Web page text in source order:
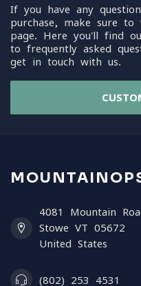
If you have any
purchase, make sure to
page. Here you'll find
to frequently asked
get in touch with us.
4081 Mountain
Stowe VT 05672
United States
(802) 253 4531